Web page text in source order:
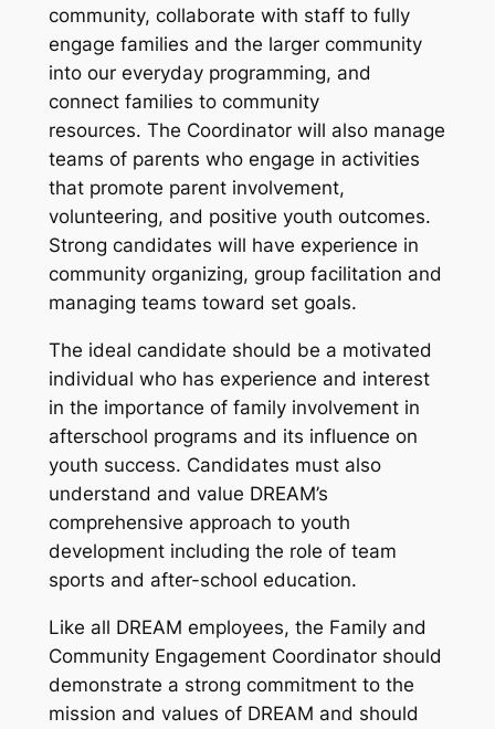
community, collaborate with staff to fully
engage families and the larger community
into our everyday programming, and
connect families to community
resources. The Coordinator will also manage
teams of parents who engage in activities
that promote parent involvement,
volunteering, and positive youth outcomes.
Strong candidates will have experience in
community organizing, group facilitation and
managing teams toward set goals.
The ideal candidate should be a motivated
individual who has experience and interest
in the importance of family involvement in
afterschool programs and its influence on
youth success. Candidates must also
understand and value DREAM’s
comprehensive approach to youth
development including the role of team
sports and after-school education.
Like all DREAM employees, the Family and
Community Engagement Coordinator should
demonstrate a strong commitment to the
mission and values of DREAM and should